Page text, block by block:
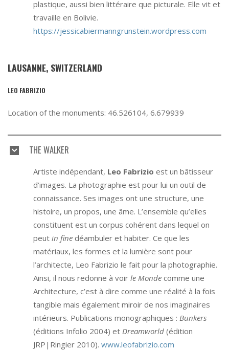
plastique, aussi bien littéraire que picturale. Elle vit et
travaille en Bolivie.
https://jessicabiermanngrunstein.wordpress.com
LAUSANNE, SWITZERLAND
LEO FABRIZIO
Location of the monuments: 46.526104, 6.679939
THE WALKER
Artiste indépendant, Leo Fabrizio est un bâtisseur
d’images. La photographie est pour lui un outil de
connaissance. Ses images ont une structure, une
histoire, un propos, une âme. L’ensemble qu’elles
constituent est un corpus cohérent dans lequel on
peut in fine déambuler et habiter. Ce que les
matériaux, les formes et la lumière sont pour
l’architecte, Leo Fabrizio le fait pour la photographie.
Ainsi, il nous redonne à voir le Monde comme une
Architecture, c’est à dire comme une réalité à la fois
tangible mais également miroir de nos imaginaires
intérieurs. Publications monographiques : Bunkers
(éditions Infolio 2004) et Dreamworld (édition
JRP|Ringier 2010). www.leofabrizio.com